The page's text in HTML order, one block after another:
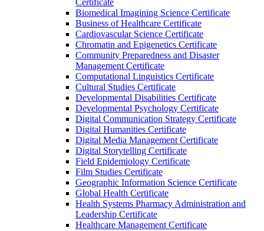
Biomedical Imagining Science Certificate
Business of Healthcare Certificate
Cardiovascular Science Certificate
Chromatin and Epigenetics Certificate
Community Preparedness and Disaster
Management Certificate
Computational Linguistics Certificate
Cultural Studies Certificate
Developmental Disabilities Certificate
Developmental Psychology Certificate
Digital Communication Strategy Certificate
Digital Humanities Certificate
Digital Media Management Certificate
Digital Storytelling Certificate
Field Epidemiology Certificate
Film Studies Certificate
Geographic Information Science Certificate
Global Health Certificate
Health Systems Pharmacy Administration and
Leadership Certificate
Healthcare Management Certificate